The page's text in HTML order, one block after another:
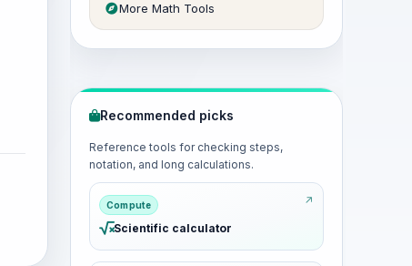
More Math Tools
Recommended picks
Reference tools for checking steps,
notation, and long calculations.
Compute
Scientific calculator